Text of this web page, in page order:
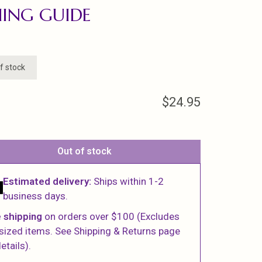
GUIDE
stock
$24.95
Out of stock
Estimated delivery: Ships within 1-2
business days.
shipping on orders over $100 (Excludes
items. See Shipping & Returns page